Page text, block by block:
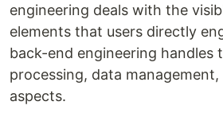
engineering deals with the
elements that users directly
back-end engineering handles
processing, data
aspects.